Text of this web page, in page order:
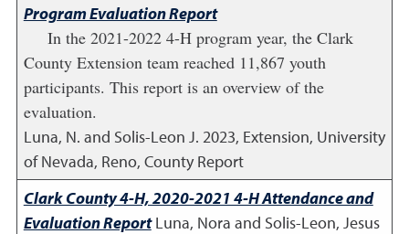
Program Evaluation Report
In the 2021-2022 4-H program year, the Clark
County Extension team reached 11,867 youth
participants. This report is an overview of the
evaluation.
Luna, N. and Solis-Leon J. 2023, Extension, University
of Nevada, Reno, County Report
Clark County 4-H, 2020-2021 4-H Attendance and
Evaluation Report Luna, Nora and Solis-Leon, Jesus